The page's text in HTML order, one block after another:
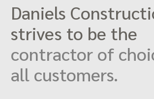
Daniels
strives to be the
contractor of
all customers.